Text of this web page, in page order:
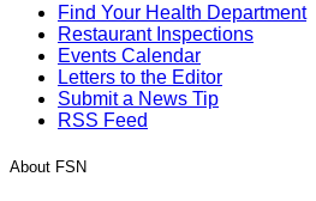
Find Your Health Department
Restaurant Inspections
Events Calendar
Letters to the Editor
Submit a News Tip
RSS Feed
About FSN